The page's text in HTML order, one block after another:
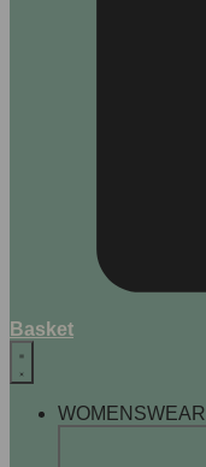
Basket
WOMENSWEAR